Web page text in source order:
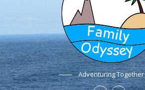
Adventuring Together